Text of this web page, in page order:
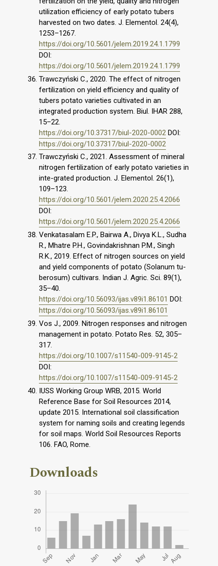
utilization efficiency of early potato tubers
harvested on two dates. J. Elementol. 24(4),
1253–1267.
https://doi.org/10.5601/jelem.2019.24.1.1799
DOI:
https://doi.org/10.5601/jelem.2019.24.1.1799
Trawczyński C., 2020. The effect of nitrogen
fertilization on yield efficiency and quality of
tubers potato varieties cultivated in an
integrated production system. Biul. IHAR 288,
15–22.
https://doi.org/10.37317/biul-2020-0002 DOI:
https://doi.org/10.37317/biul-2020-0002
Trawczyński C., 2021. Assessment of mineral
nitrogen fertilization of early potato varieties in
inte-grated production. J. Elementol. 26(1),
109–123.
https://doi.org/10.5601/jelem.2020.25.4.2066
DOI:
https://doi.org/10.5601/jelem.2020.25.4.2066
Venkatasalam E.P., Bairwa A., Divya K.L., Sudha
R., Mhatre P.H., Govindakrishnan P.M., Singh
R.K., 2019. Effect of nitrogen sources on yield
and yield components of potato (Solanum tu-
berosum) cultivars. Indian J. Agric. Sci. 89(1),
35–40.
https://doi.org/10.56093/ijas.v89i1.86101 DOI:
https://doi.org/10.56093/ijas.v89i1.86101
Vos J., 2009. Nitrogen responses and nitrogen
management in potato. Potato Res. 52, 305–
317.
https://doi.org/10.1007/s11540-009-9145-2
DOI:
https://doi.org/10.1007/s11540-009-9145-2
IUSS Working Group WRB, 2015. World
Reference Base for Soil Resources 2014,
update 2015. International soil classification
system for naming soils and creating legends
for soil maps. World Soil Resources Reports
106. FAO, Rome.
Downloads